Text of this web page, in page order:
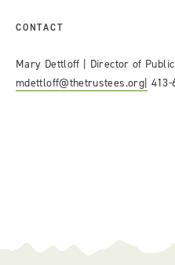
CONTACT
Mary Dettloff | Director of
mdettloff@thetrustees.org| 413-